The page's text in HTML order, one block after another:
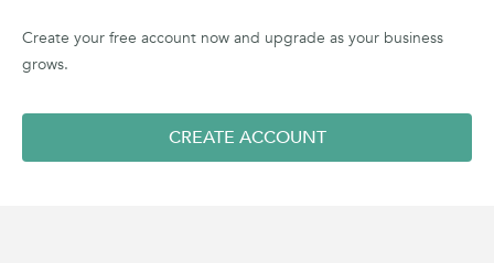
Create your free account now and upgrade as your business
grows.
CREATE ACCOUNT